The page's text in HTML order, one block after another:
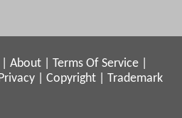
About Terms Of Service
Privacy Copyright
Trademark